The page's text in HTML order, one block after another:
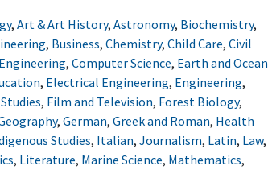
, Art & Art History, Astronomy, Biochemistry,
, Business, Chemistry, Child Care, Civil
, Computer Science, Earth and Ocean
, Electrical Engineering, Engineering,
, Film and Television, Forest Biology,
, German, Greek and Roman, Health
Studies, Italian, Journalism, Latin, Law,
, Literature, Marine Science, Mathematics,